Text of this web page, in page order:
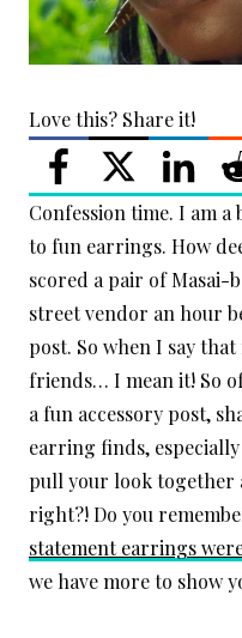
Love this? Share it!
Confession time. I am
to fun earrings. How
scored a pair of
street vendor an hour
post. So when I say
friends… I mean it! So
a fun accessory post,
earring finds,
pull your look together
right?! Do you
statement earrings
we have more to show